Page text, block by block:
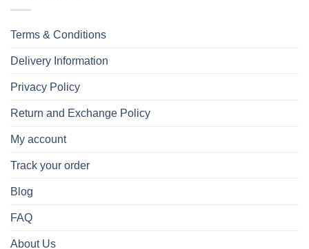
Terms & Conditions
Delivery Information
Privacy Policy
Return and Exchange Policy
My account
Track your order
Blog
FAQ
About Us